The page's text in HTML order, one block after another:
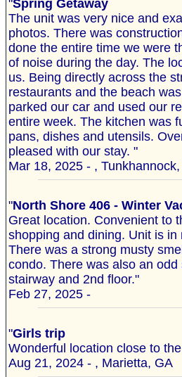
"Spring Getaway
The unit was very nice and
photos. There was
done the entire time we were
of noise during the day. The
us. Being directly across the
restaurants and the beach
parked our car and used our
entire week. The kitchen was
pans, dishes and utensils.
pleased with our stay. "
Mar 18, 2025 - ,
"North Shore 406 - Winter
Great location. Convenient to
shopping and dining. Unit is in
There was a strong musty
condo. There was also an
stairway and 2nd floor."
Feb 27, 2025 -
"Girls trip
Wonderful location close to
Aug 21, 2024 - , Marietta, GA